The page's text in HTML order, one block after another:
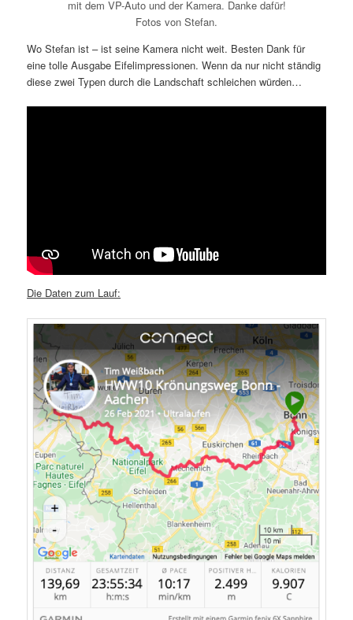
mit dem VP-Auto und der Kamera. Danke dafür!
Fotos von Stefan.
Wo Stefan ist – ist seine Kamera nicht weit. Besten Dank für
eine tolle Ausgabe Eifelimpressionen. Wenn da nur nicht ständig
diese zwei Typen durch die Landschaft schleichen würden…
Die Daten zum Lauf: